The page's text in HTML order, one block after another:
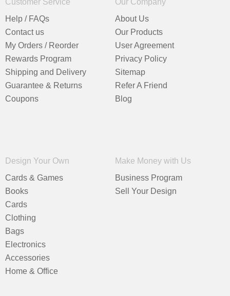
Customer Service
Help / FAQs
Contact us
My Orders / Reorder
Rewards Program
Shipping and Delivery
Guarantee & Returns
Coupons
Our Company
About Us
Our Products
User Agreement
Privacy Policy
Sitemap
Refer A Friend
Blog
Design Your Own
Cards & Games
Books
Cards
Clothing
Bags
Electronics
Accessories
Home & Office
Make Money with Us
Business Program
Sell Your Design